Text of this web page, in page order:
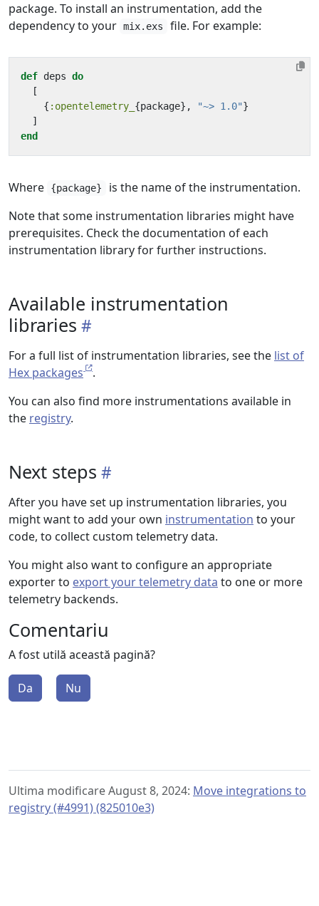
package. To install an instrumentation, add the
dependency to your mix.exs file. For example:
def deps do
[
{ :opentelemetry_ {package}, "~> 1.0"}
]
end
Where {package}
is the name of the instrumentation.
Note that some instrumentation libraries might have
prerequisites. Check the documentation of each
instrumentation library for further instructions.
Available instrumentation
libraries
For a full list of instrumentation libraries, see the list of
Hex packages
.
You can also find more instrumentations available in
the registry.
Next steps
After you have set up instrumentation libraries, you
might want to add your own instrumentation to your
code, to collect custom telemetry data.
You might also want to configure an appropriate
exporter to export your telemetry data to one or more
telemetry backends.
Comentariu
A fost utilă această pagină?
Da Nu
Ultima modificare August 8, 2024: Move integrations to
registry (#4991) (825010e3)